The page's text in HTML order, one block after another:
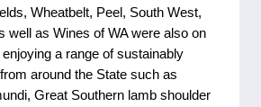
Wheatbelt, Peel, South West,
well as Wines of WA were also on
a range of sustainably
around the State such as
Great Southern lamb shoulder